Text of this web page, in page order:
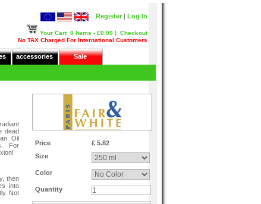
Log In
Register |
Your Cart 0 Items - £0.00 | Checkout
No TAX Charged For International Customers
accessories Sale
dead
Oil
For
then
into
Not
Price
£ 5.82
Size
Color
Quantity